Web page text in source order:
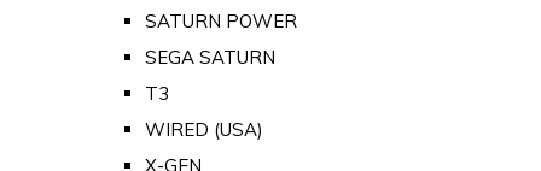
SATURN POWER
SEGA SATURN
T3
WIRED (USA)
X-GEN